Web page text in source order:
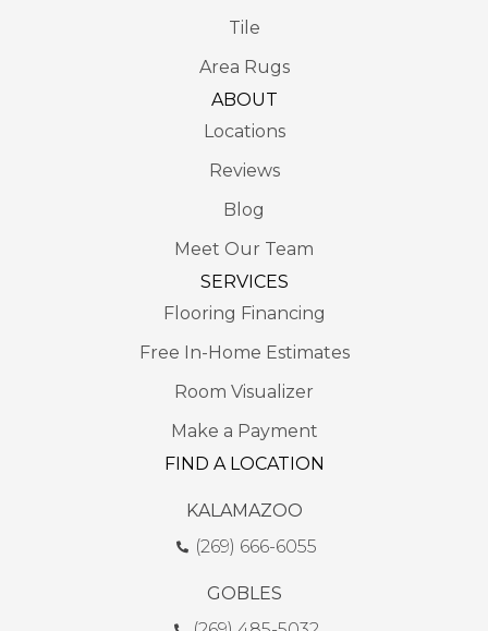
Tile
Area Rugs
ABOUT
Locations
Reviews
Blog
Meet Our Team
SERVICES
Flooring Financing
Free In-Home Estimates
Room Visualizer
Make a Payment
FIND A LOCATION
KALAMAZOO
(269) 666-6055
GOBLES